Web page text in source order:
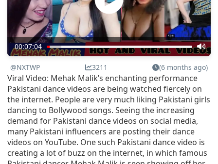
00:07:04
@NXTWP 3211 (6 months ago)
Viral Video: Mehak Malik’s enchanting performance
Pakistani dance videos are being watched fiercely on
the internet. People are very much liking Pakistani girls
dancing to Bollywood songs. Seeing the increasing
demand for Pakistani dance videos on social media,
many Pakistani influencers are posting their dance
videos on YouTube. One such Pakistani dance video is
creating a lot of buzz on the internet, in which famous